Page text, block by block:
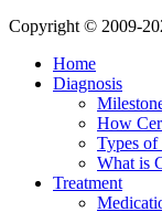
Copyright © 2009-
Home
Diagnosis
How
Types of
What is
Treatment